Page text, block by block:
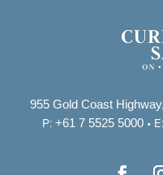
955 Gold Coast
P: +61 7 5525 5000• E: